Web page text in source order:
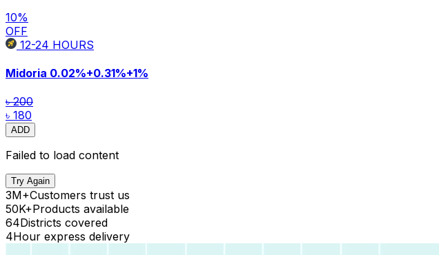
10%
OFF
12-24 HOURS
Midoria 0.02%+0.31%+1%
৳ 200
৳ 180
ADD
Failed to load content
Try Again
3M+Customers trust us
50K+Products available
64Districts covered
4Hour express delivery